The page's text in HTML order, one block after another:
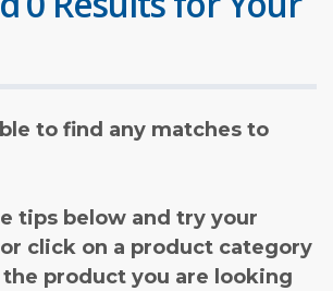
to find any matches to
tips below and try your
click on a product category
product you are looking